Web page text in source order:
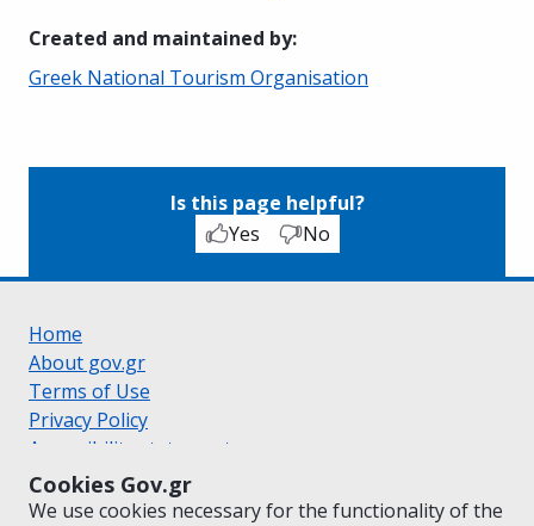
Cookies Gov.gr
We use cookies necessary for the functionality of the
Created and maintained by:
Greek National Tourism Organisation
Is this page helpful?
Yes
No
Home
About gov.gr
Terms of Use
Privacy Policy
Accessibility statement
Cookie policy
Suggestions for gov.gr